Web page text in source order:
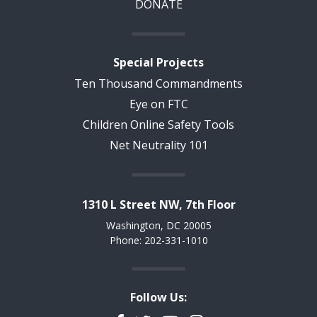
DONATE
Special Projects
Ten Thousand Commandments
Eye on FTC
Children Online Safety Tools
Net Neutrality 101
1310 L Street NW, 7th Floor
Washington, DC 20005
Phone: 202-331-1010
Follow Us: